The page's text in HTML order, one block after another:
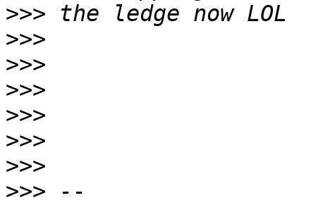
>>>
>>>
>>>
>>>
>>>
>>>
>>>
>>> --